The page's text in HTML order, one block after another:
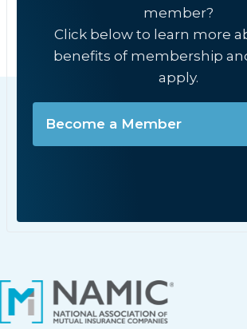
member?
Click below to learn more
benefits of membership
apply.
Become a Member